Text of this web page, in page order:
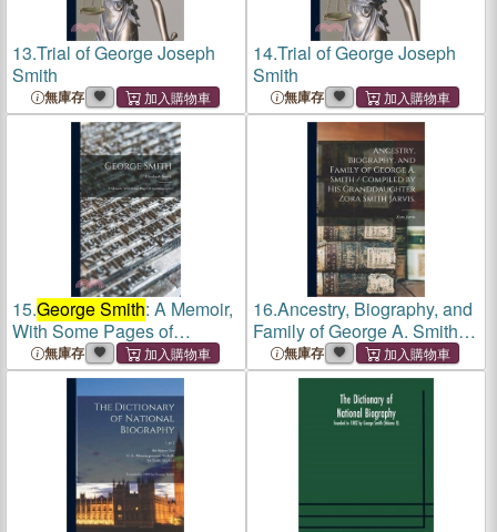
13.Trial of George Joseph
Smith
無庫存
14.Trial of George Joseph
Smith
無庫存
15.George Smith: A Memoir,
With Some Pages of
Autobiography
無庫存
16.Ancestry, Biography, and
Family of George A. Smith /
Compiled by His
Granddaughter Zora Smith
無庫存